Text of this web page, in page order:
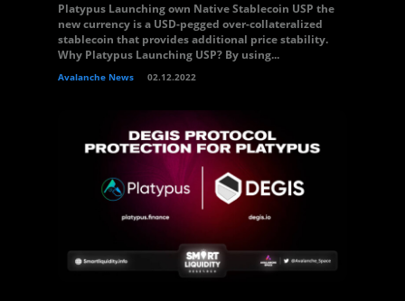
Platypus Launching own Native Stablecoin USP the
new currency is a USD-pegged over-collateralized
stablecoin that provides additional price stability.
Why Platypus Launching USP? By using...
Avalanche News 02.12.2022